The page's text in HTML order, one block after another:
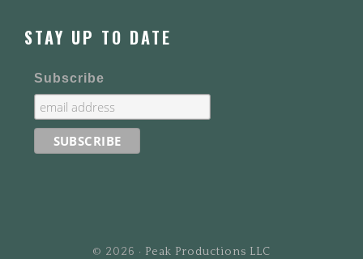
STAY UP TO DATE
Subscribe
© 2026 · Peak Productions LLC